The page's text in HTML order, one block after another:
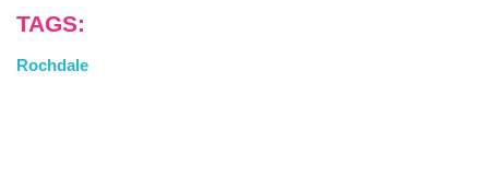
TAGS:
Rochdale